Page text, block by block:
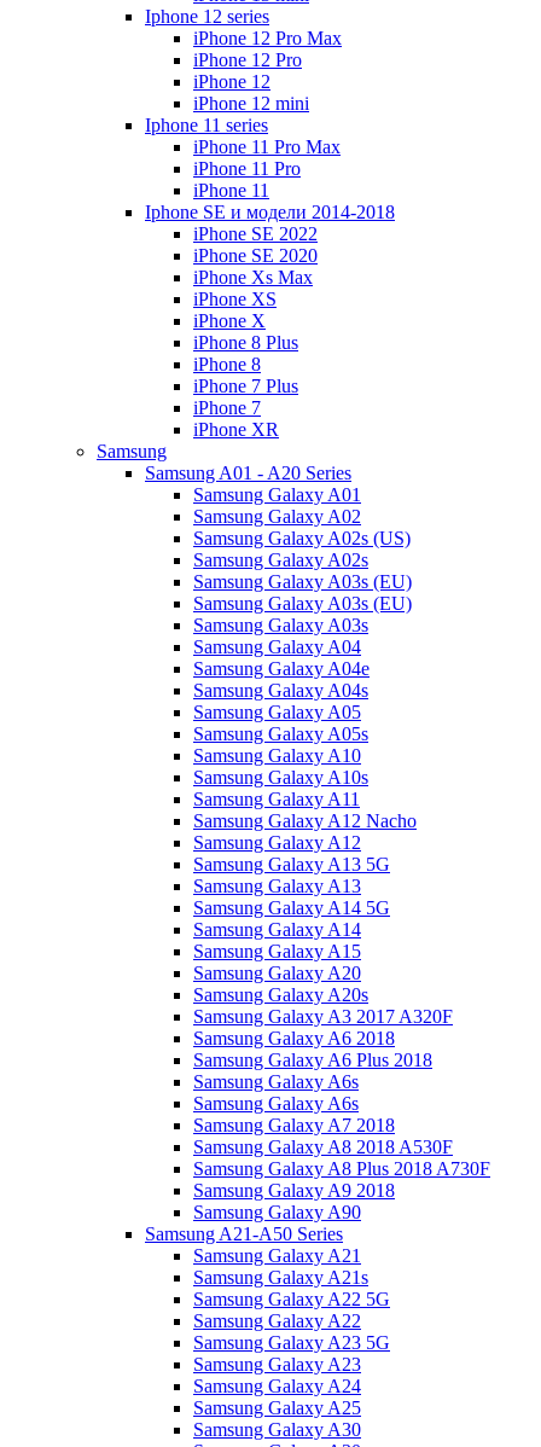
Iphone 12 series
iPhone 12 Pro Max
iPhone 12 Pro
iPhone 12
iPhone 12 mini
Iphone 11 series
iPhone 11 Pro Max
iPhone 11 Pro
iPhone 11
Iphone SE и модели 2014-2018
iPhone SE 2022
iPhone SE 2020
iPhone Xs Max
iPhone XS
iPhone X
iPhone 8 Plus
iPhone 8
iPhone 7 Plus
iPhone 7
iPhone XR
Samsung
Samsung A01 - A20 Series
Samsung Galaxy A01
Samsung Galaxy A02
Samsung Galaxy A02s (US)
Samsung Galaxy A02s
Samsung Galaxy A03s (EU)
Samsung Galaxy A03s (EU)
Samsung Galaxy A03s
Samsung Galaxy A04
Samsung Galaxy A04e
Samsung Galaxy A04s
Samsung Galaxy A05
Samsung Galaxy A05s
Samsung Galaxy A10
Samsung Galaxy A10s
Samsung Galaxy A11
Samsung Galaxy A12 Nacho
Samsung Galaxy A12
Samsung Galaxy A13 5G
Samsung Galaxy A13
Samsung Galaxy A14 5G
Samsung Galaxy A14
Samsung Galaxy A15
Samsung Galaxy A20
Samsung Galaxy A20s
Samsung Galaxy A3 2017 A320F
Samsung Galaxy A6 2018
Samsung Galaxy A6 Plus 2018
Samsung Galaxy A6s
Samsung Galaxy A6s
Samsung Galaxy A7 2018
Samsung Galaxy A8 2018 A530F
Samsung Galaxy A8 Plus 2018 A730F
Samsung Galaxy A9 2018
Samsung Galaxy A90
Samsung A21-A50 Series
Samsung Galaxy A21
Samsung Galaxy A21s
Samsung Galaxy A22 5G
Samsung Galaxy A22
Samsung Galaxy A23 5G
Samsung Galaxy A23
Samsung Galaxy A24
Samsung Galaxy A25
Samsung Galaxy A30